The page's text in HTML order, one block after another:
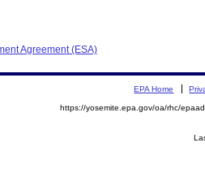
Agreement (ESA)
EPA Home
https://yosemite.epa.gov/oa/rhc/